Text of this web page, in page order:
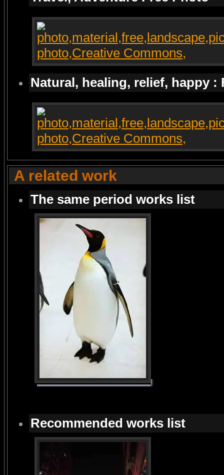
Natural, healing, relief, happy :
A related work
The same period works list
Recommended works list